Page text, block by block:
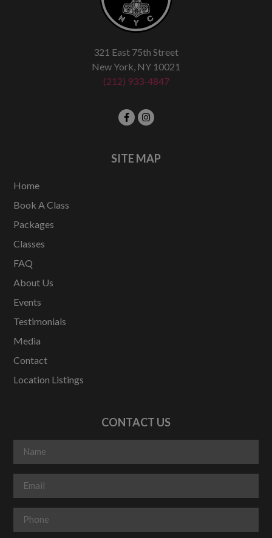
321 East 75th Street
New York, NY 10021
(212) 933-4847
SITE MAP
Home
Book A Class
Packages
Classes
FAQ
About Us
Events
Testimonials
Media
Contact
Location Listings
CONTACT US